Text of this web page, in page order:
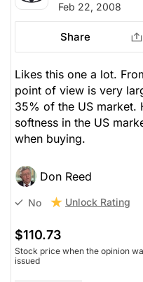
Feb 22, 2008
Share
Likes this one a lot.
point of view is very
35% of the US market.
softness in the US
when buying.
Don Reed
No Unlock Rating
$110.73
Stock price when the opinion
issued